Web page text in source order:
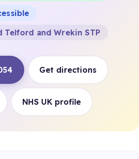
Telford and Wrekin STP
Get directions
NHS UK profile